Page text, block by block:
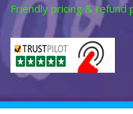
Friendly pricing & refund